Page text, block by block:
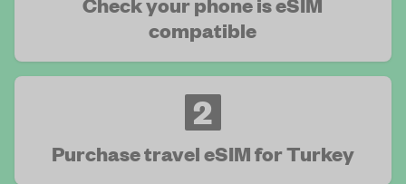
compatible
2
Purchase travel eSIM for Turkey